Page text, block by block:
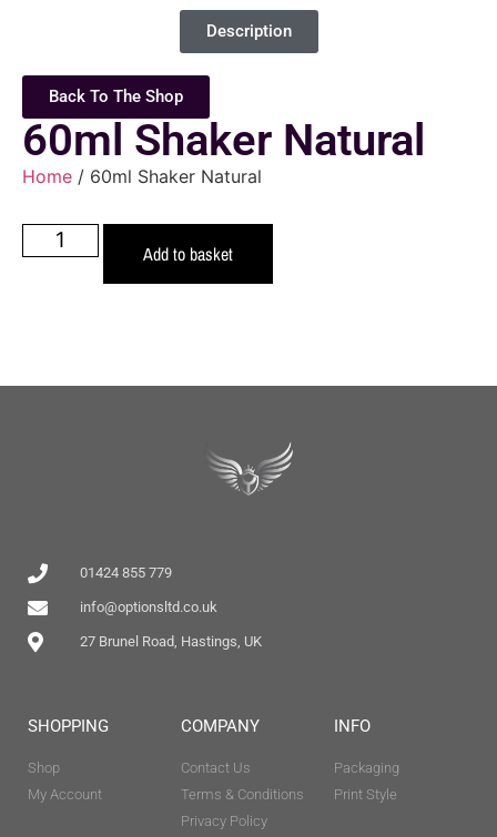
Description
Back To The Shop
60ml Shaker Natural
Home / 60ml Shaker Natural
Add to basket
01424 855 779
info@optionsltd.co.uk
27 Brunel Road, Hastings, UK
SHOPPING
Shop
My Account
COMPANY
Contact Us
Terms & Conditions
Privacy Policy
INFO
Packaging
Print Style